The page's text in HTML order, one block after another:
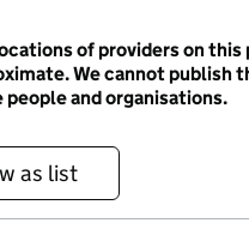
of providers on this
We cannot publish
people and organisations.
as list